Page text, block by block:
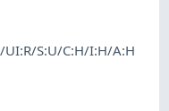
UI:R/S:U/C:H/I:H/A:H